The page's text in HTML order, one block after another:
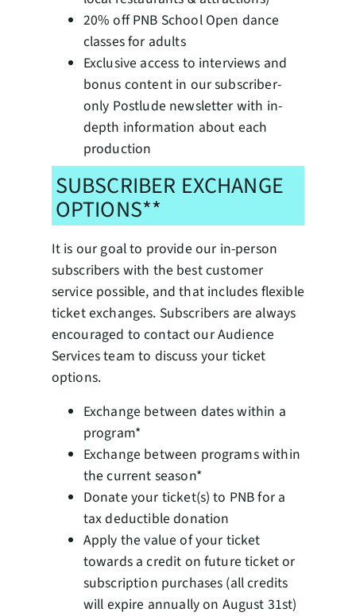
20% off PNB School Open dance
classes for adults
Exclusive access to interviews and
bonus content in our subscriber-
only Postlude newsletter with in-
depth information about each
production
SUBSCRIBER EXCHANGE
OPTIONS**
It is our goal to provide our in-person
subscribers with the best customer
service possible, and that includes flexible
ticket exchanges. Subscribers are always
encouraged to contact our Audience
Services team to discuss your ticket
options.
Exchange between dates within a
program*
Exchange between programs within
the current season*
Donate your ticket(s) to PNB for a
tax deductible donation
Apply the value of your ticket
towards a credit on future ticket or
subscription purchases (all credits
will expire annually on August 31st)